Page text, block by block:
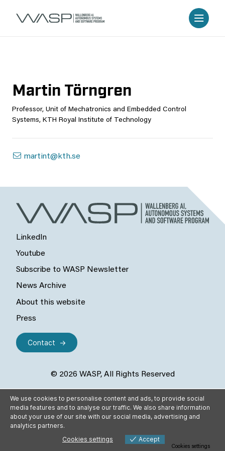
Martin Törngren
Professor, Unit of Mechatronics and Embedded Control
Systems, KTH Royal Institute of Technology
martint@kth.se
LinkedIn
Youtube
Subscribe to WASP Newsletter
News Archive
About this website
Press
Contact
© 2026 WASP, All Rights Reserved
We use cookies to personalise content and ads, to provide social
media features and to analyse our traffic. We also share information
about your use of our site with our social media, advertising and
analytics partners.
Cookies settings
Accept
Cookies settings